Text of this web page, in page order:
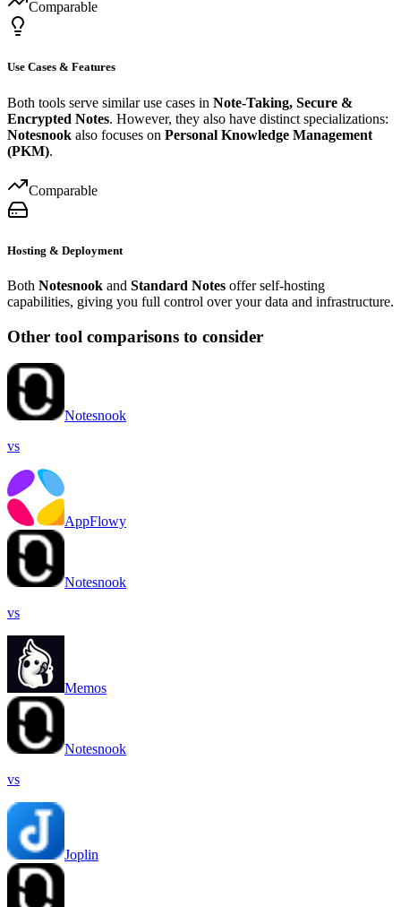
Comparable
Use Cases & Features
Both tools serve similar use cases in Note-Taking, Secure &
Encrypted Notes. However, they also have distinct specializations:
Notesnook also focuses on Personal Knowledge Management
(PKM).
Comparable
Hosting & Deployment
Both Notesnook and Standard Notes offer self-hosting
capabilities, giving you full control over your data and infrastructure.
Other tool comparisons to consider
Notesnook
vs
AppFlowy
Notesnook
vs
Memos
Notesnook
vs
Joplin